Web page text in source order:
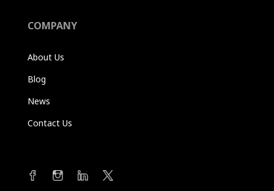
COMPANY
About Us
Blog
News
Contact Us